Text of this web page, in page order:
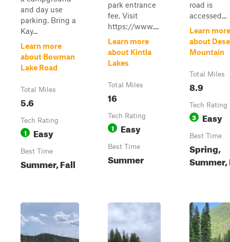
and day use
parking. Bring a
Kay...
Learn more
about Bowman
Lake Road
Total Miles
5.6
Tech Rating
1 Easy
Best Time
Summer, Fall
park entrance
fee. Visit
https://www....
Learn more
about Kintla
Lakes
Total Miles
16
Tech Rating
1 Easy
Best Time
Summer
road is
accessed...
Learn more
about
Mountain
Total Miles
8.9
Tech Rating
3 Easy
Best Time
Spring,
Summer,